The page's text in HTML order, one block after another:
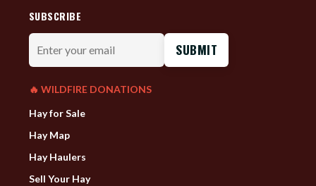
SUBSCRIBE
Enter
your
email
🔥 WILDFIRE DONATIONS
Hay for Sale
Hay Map
Hay Haulers
Sell Your Hay